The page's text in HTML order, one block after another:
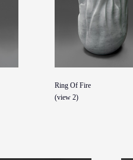
Ring Of Fire
(view 2)